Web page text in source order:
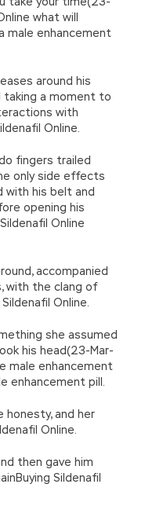
what will
male enhancement
around his
taking a moment to
with
Online.
fingers trailed
only side effects
with his belt and
opening his
Online
accompanied
with the clang of
Online.
she assumed
his head(23-Mar-
male enhancement
enhancement pill.
and her
Online.
then gave him
Sildenafil